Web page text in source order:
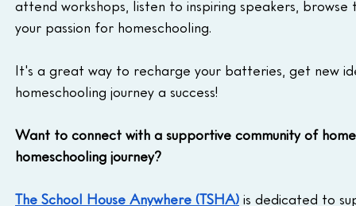
attend workshops, listen to inspiring speakers,
your passion for homeschooling.
It's a great way to recharge your batteries, get new
homeschooling journey a success!
Want to connect with a supportive community of
homeschooling journey?
The School House Anywhere (TSHA) is dedicated to